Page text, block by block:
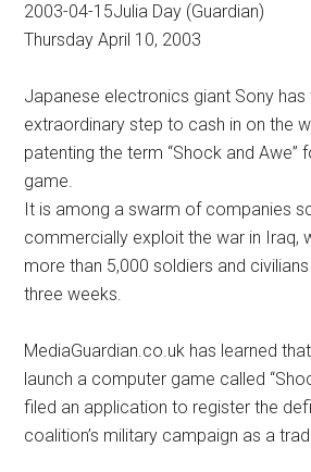
2003-04-15Julia Day (Guardian)
Thursday April 10, 2003
Japanese electronics giant Sony has
extraordinary step to cash in on the
patenting the term “Shock and Awe”
game.
It is among a swarm of companies
commercially exploit the war in Iraq,
more than 5,000 soldiers and
three weeks.
MediaGuardian.co.uk has learned
launch a computer game called
filed an application to register the
coalition’s military campaign as a